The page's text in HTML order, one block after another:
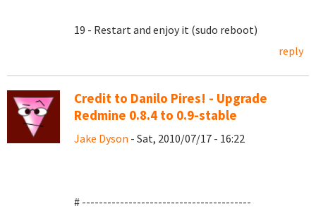
19 - Restart and enjoy it (sudo reboot)
reply
Credit to Danilo Pires! - Upgrade
Redmine 0.8.4 to 0.9-stable
Jake Dyson - Sat, 2010/07/17 - 16:22
# ----------------------------------------